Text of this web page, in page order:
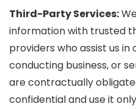
Third-Party Services:
information with trusted
providers who assist us
conducting business, or
are contractually
confidential and use it